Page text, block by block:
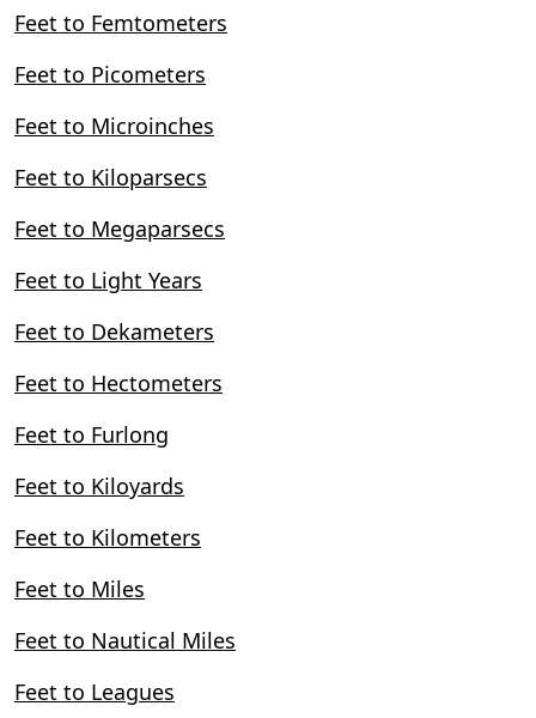
Feet to Femtometers
Feet to Picometers
Feet to Microinches
Feet to Kiloparsecs
Feet to Megaparsecs
Feet to Light Years
Feet to Dekameters
Feet to Hectometers
Feet to Furlong
Feet to Kiloyards
Feet to Kilometers
Feet to Miles
Feet to Nautical Miles
Feet to Leagues